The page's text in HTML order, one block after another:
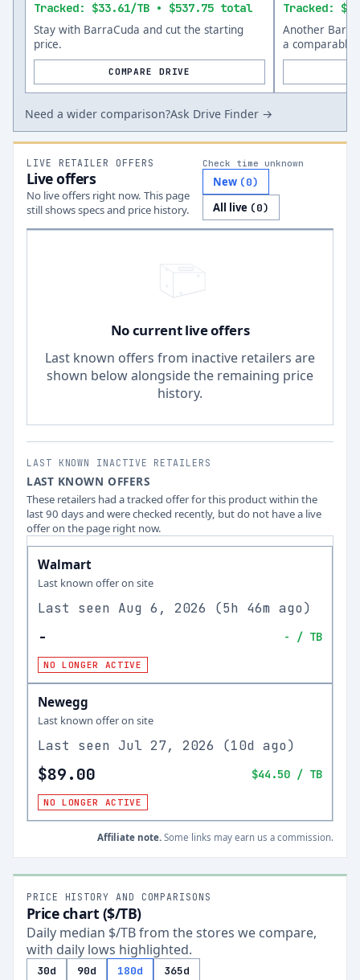
Tracked: $33.61/TB • $537.75 total
Stay with BarraCuda and cut the starting
price.
COMPARE DRIVE
Tracked:
Another
a comparable
Need a wider comparison?Ask Drive Finder →
LIVE RETAILER OFFERS
Live offers
No live offers right now. This page
still shows specs and price history.
Check time unknown
New (0)
All live (0)
No current live offers
Last known offers from inactive retailers are
shown below alongside the remaining price
history.
LAST KNOWN INACTIVE RETAILERS
LAST KNOWN OFFERS
These retailers had a tracked offer for this product within the
last 90 days and were checked recently, but do not have a live
offer on the page right now.
Walmart
Last known offer on site
Last seen Aug 6, 2026 (5h 46m ago)
- - / TB
NO LONGER ACTIVE
Newegg
Last known offer on site
Last seen Jul 27, 2026 (10d ago)
$89.00 $44.50 / TB
NO LONGER ACTIVE
Affiliate note. Some links may earn us a commission.
PRICE HISTORY AND COMPARISONS
Price chart ($/TB)
Daily median $/TB from the stores we compare,
with daily lows highlighted.
30d 90d 180d 365d